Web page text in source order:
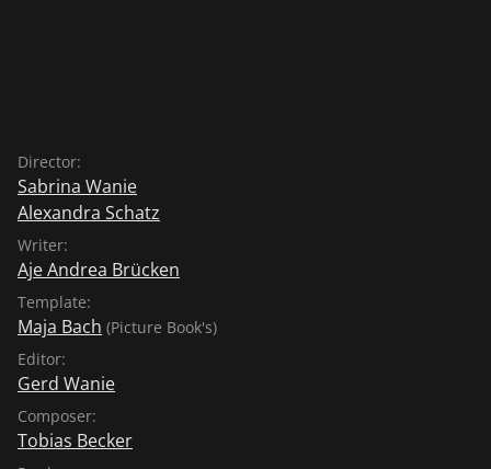
Director:
Sabrina Wanie
Alexandra Schatz
Writer:
Aje Andrea Brücken
Template:
Maja Bach (Picture Book's)
Editor:
Gerd Wanie
Composer:
Tobias Becker